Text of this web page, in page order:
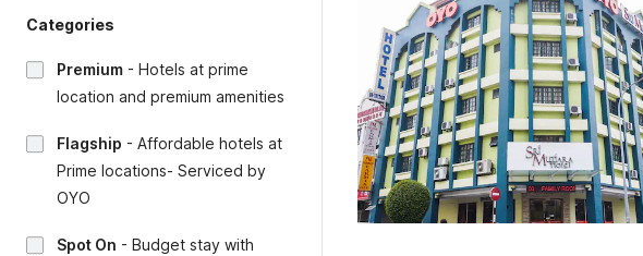
Categories
Premium - Hotels at prime
location and premium amenities
Flagship - Affordable hotels at
Prime locations- Serviced by
OYO
Spot On - Budget stay with